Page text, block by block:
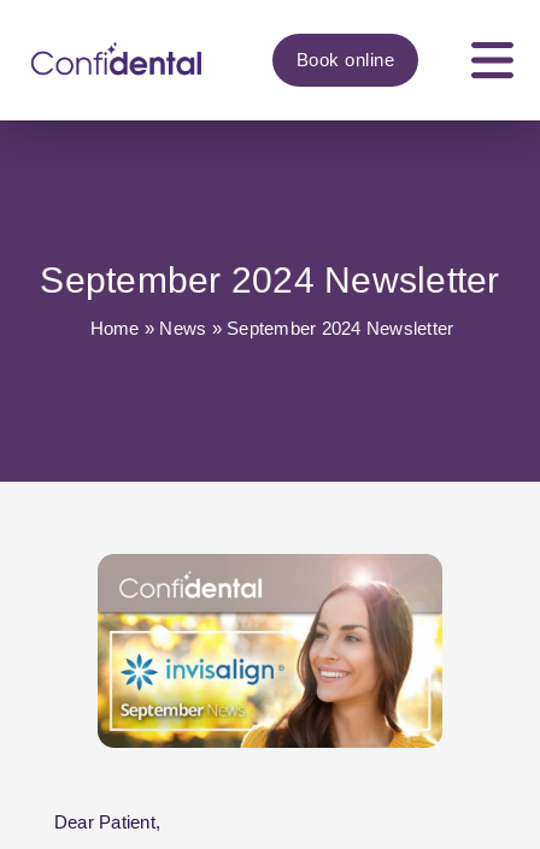
Bookonline
September 2024 Newsletter
Home » News » September 2024 Newsletter
Dear Patient,